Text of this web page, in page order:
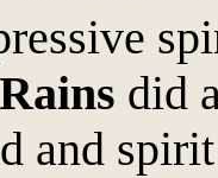
did
and